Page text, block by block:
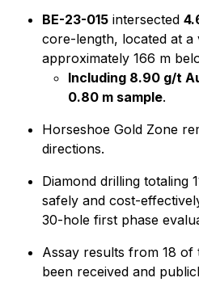
BE-23-015 intersected
core-length, located at a
approximately 166 m
Including 8.90 g/t
0.80 m sample.
Horseshoe Gold Zone
directions.
Diamond drilling totaling
safely and cost-
30-hole first phase
Assay results from 18
been received and